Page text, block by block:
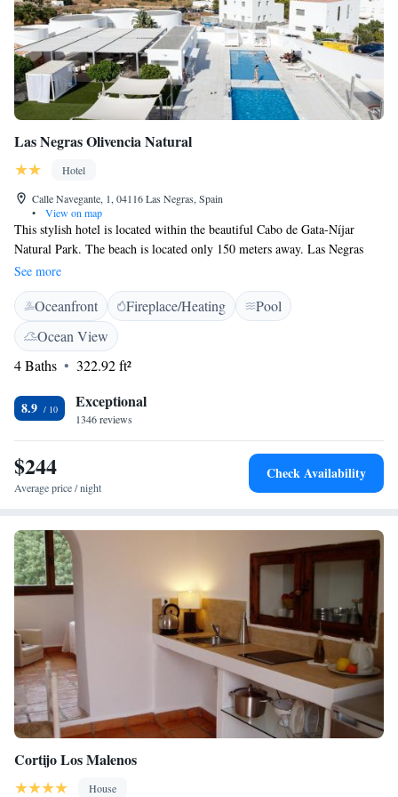
Las Negras Olivencia Natural
Hotel
Calle Navegante, 1, 04116 Las Negras, Spain
•
View on map
This stylish hotel is located within the beautiful Cabo de Gata-Níjar
Natural Park. The beach is located only 150 meters away. Las Negras
Olivencia Natural offers an outdoor pool. All chic rooms at the hotel
offer a furnished terrace. Rooms also include a flat-screen satellite TV, a
high-end mattress and free Wi-Fi. Junior suite come with a hot tub.
See more
Oceanfront Fireplace/Heating
Pool
Ocean View
4 Baths
322.92 ft²
8.9 Exceptional
1346 reviews
$244
Average price / night
Check Availability
Cortijo Los Malenos
House